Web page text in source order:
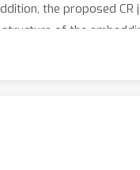
the proposed CR
of the
gravity-based force